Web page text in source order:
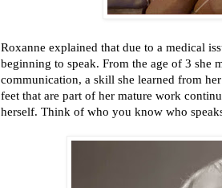
Roxanne explained that due to a medical
beginning to speak. From the age of 3 she
communication, a skill she learned from
feet that are part of her mature work
herself. Think of who you know who